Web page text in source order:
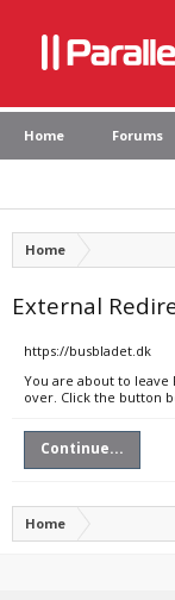
Home Forums
Home
External
https://busbladet.dk
You are about to leave
over. Click the button
Continue...
Home